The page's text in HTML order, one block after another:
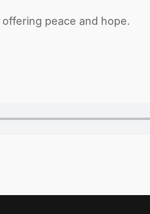
peace and hope.